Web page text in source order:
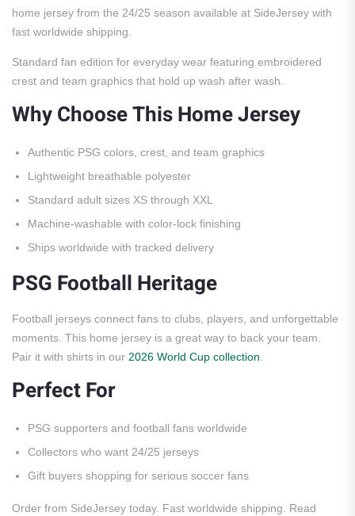
home jersey from the 24/25 season available at SideJersey with
fast worldwide shipping.
Standard fan edition for everyday wear featuring embroidered
crest and team graphics that hold up wash after wash.
Why Choose This Home Jersey
Authentic PSG colors, crest, and team graphics
Lightweight breathable polyester
Standard adult sizes XS through XXL
Machine-washable with color-lock finishing
Ships worldwide with tracked delivery
PSG Football Heritage
Football jerseys connect fans to clubs, players, and unforgettable
moments. This home jersey is a great way to back your team.
Pair it with shirts in our 2026 World Cup collection
Perfect For
PSG supporters and football fans worldwide
Collectors who want 24/25 jerseys
Gift buyers shopping for serious soccer fans
Order from SideJersey today. Fast worldwide shipping. Read